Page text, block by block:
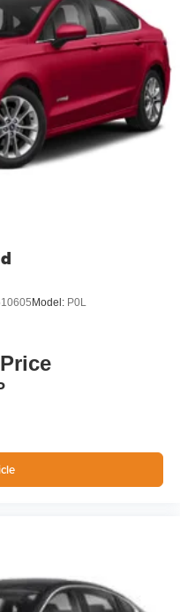
Panel Insert,
Black/Metal-Look
Interior Accents
Mirrors w/Driver
Restraints and Fixed
Model: P0L